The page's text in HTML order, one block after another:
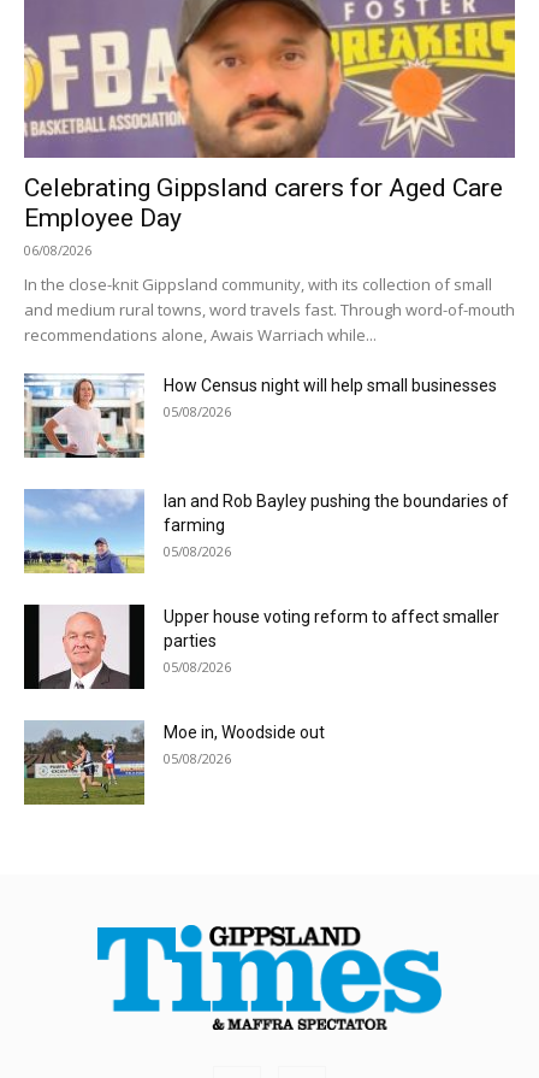
Celebrating Gippsland carers for Aged Care
Employee Day
06/08/2026
In the close-knit Gippsland community, with its collection of small
and medium rural towns, word travels fast. Through word-of-mouth
recommendations alone, Awais Warriach while...
How Census night will help small businesses
05/08/2026
Ian and Rob Bayley pushing the boundaries of
farming
05/08/2026
Upper house voting reform to affect smaller
parties
05/08/2026
Moe in, Woodside out
05/08/2026